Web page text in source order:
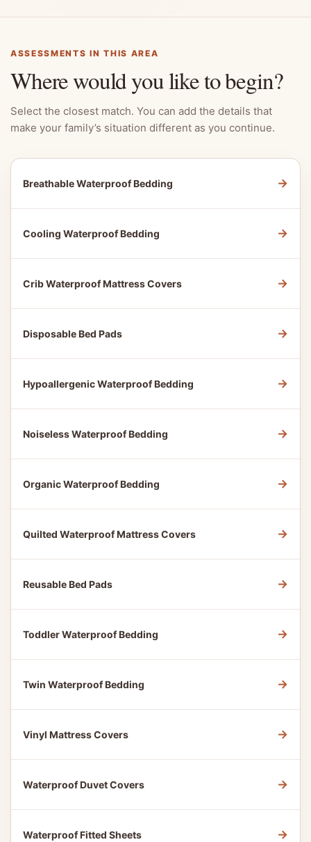
ASSESSMENTS IN THIS AREA
Where would you like to begin?
Select the closest match. You can add the details that
make your family’s situation different as you continue.
Breathable Waterproof Bedding →
Cooling Waterproof Bedding →
Crib Waterproof Mattress Covers →
Disposable Bed Pads →
Hypoallergenic Waterproof Bedding →
Noiseless Waterproof Bedding →
Organic Waterproof Bedding →
Quilted Waterproof Mattress Covers →
Reusable Bed Pads →
Toddler Waterproof Bedding →
Twin Waterproof Bedding →
Vinyl Mattress Covers →
Waterproof Duvet Covers →
Waterproof Fitted Sheets →